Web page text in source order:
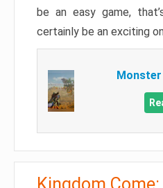
be an easy game,
certainly be an exciting
Monster